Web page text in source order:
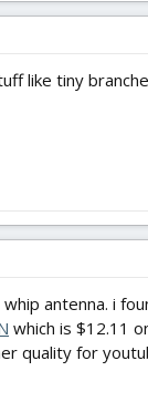
like tiny
antenna. i
which is $12.11
quality for